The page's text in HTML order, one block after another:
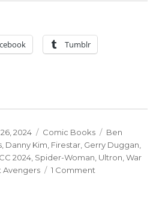
Tumblr
2024 Categories
Comic Books Tags
Ben
Danny Kim Firestar Gerry Duggan
2024 Spider-Woman Ultron ,War
Avengers 1 Comment